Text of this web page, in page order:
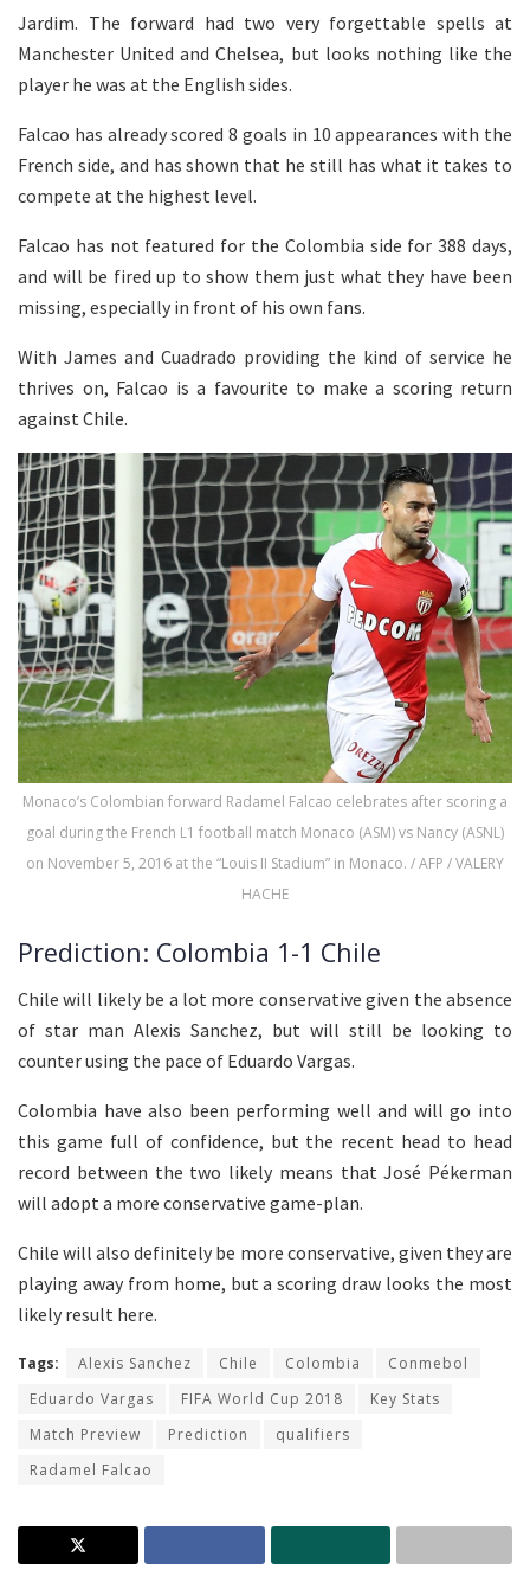
Jardim. The forward had two very forgettable spells at
Manchester United and Chelsea, but looks nothing like the
player he was at the English sides.
Falcao has already scored 8 goals in 10 appearances with the
French side, and has shown that he still has what it takes to
compete at the highest level.
Falcao has not featured for the Colombia side for 388 days,
and will be fired up to show them just what they have been
missing, especially in front of his own fans.
With James and Cuadrado providing the kind of service he
thrives on, Falcao is a favourite to make a scoring return
against Chile.
Monaco’s Colombian forward Radamel Falcao celebrates after scoring a
goal during the French L1 football match Monaco (ASM) vs Nancy (ASNL)
on November 5, 2016 at the “Louis II Stadium” in Monaco. / AFP / VALERY
HACHE
Prediction: Colombia 1-1 Chile
Chile will likely be a lot more conservative given the absence
of star man Alexis Sanchez, but will still be looking to
counter using the pace of Eduardo Vargas.
Colombia have also been performing well and will go into
this game full of confidence, but the recent head to head
record between the two likely means that José Pékerman
will adopt a more conservative game-plan.
Chile will also definitely be more conservative, given they are
playing away from home, but a scoring draw looks the most
likely result here.
Tags: Alexis Sanchez Chile Colombia
Conmebol
Eduardo Vargas
FIFA World Cup 2018
Key Stats
Match Preview
Prediction
qualifiers
Radamel Falcao